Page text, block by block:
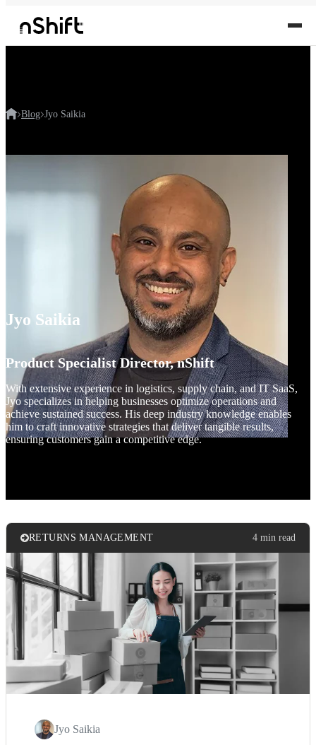
Blog Jyo Saikia
Jyo Saikia
Product Specialist Director, nShift
With extensive experience in logistics, supply chain, and IT SaaS,
Jyo specializes in helping businesses optimize operations and
achieve sustained success. His deep industry knowledge enables
him to craft innovative strategies that deliver tangible results,
ensuring customers gain a competitive edge.
RETURNS MANAGEMENT 4 min read
Jyo Saikia